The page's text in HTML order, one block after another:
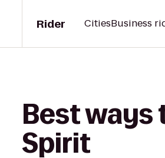
Rider CitiesBusiness
Best ways
Spirit